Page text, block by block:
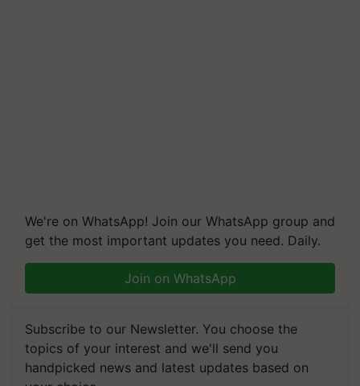
We're on WhatsApp! Join our WhatsApp group and
get the most important updates you need. Daily.
Join on WhatsApp
Subscribe to our Newsletter. You choose the
topics of your interest and we'll send you
handpicked news and latest updates based on